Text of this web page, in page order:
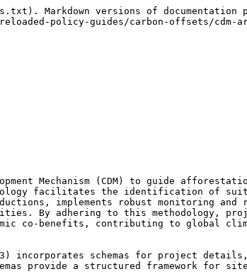
Markdown versions of documentation
policy-guides/carbon-offsets/cdm-ar-
Mechanism (CDM) to guide
facilitates the identification of
implements robust monitoring and
By adhering to this methodology,
co-benefits, contributing to global
incorporates schemas for project details,
provide a structured framework for